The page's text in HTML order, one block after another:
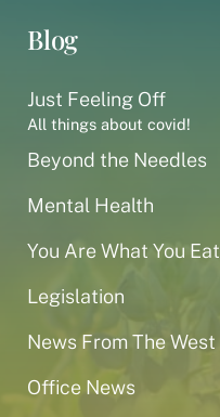
Blog
Just Feeling Off
All things about covid!
Beyond the Needles
Mental Health
You Are What You Eat
Legislation
News From The West
Office News